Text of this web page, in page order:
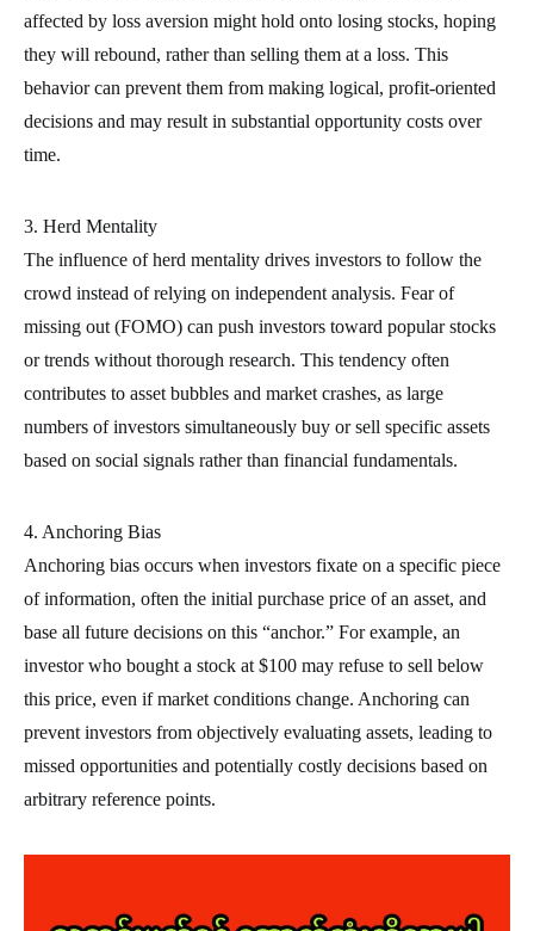
affected by loss aversion might hold onto losing stocks, hoping
they will rebound, rather than selling them at a loss. This
behavior can prevent them from making logical, profit-oriented
decisions and may result in substantial opportunity costs over
time.
3. Herd Mentality
The influence of herd mentality drives investors to follow the
crowd instead of relying on independent analysis. Fear of
missing out (FOMO) can push investors toward popular stocks
or trends without thorough research. This tendency often
contributes to asset bubbles and market crashes, as large
numbers of investors simultaneously buy or sell specific assets
based on social signals rather than financial fundamentals.
4. Anchoring Bias
Anchoring bias occurs when investors fixate on a specific piece
of information, often the initial purchase price of an asset, and
base all future decisions on this “anchor.” For example, an
investor who bought a stock at $100 may refuse to sell below
this price, even if market conditions change. Anchoring can
prevent investors from objectively evaluating assets, leading to
missed opportunities and potentially costly decisions based on
arbitrary reference points.